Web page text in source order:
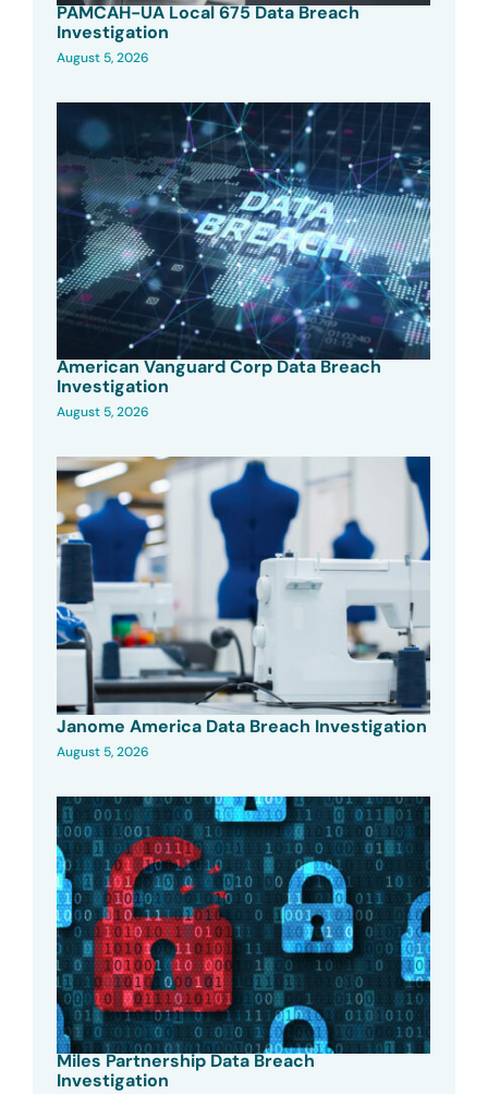
PAMCAH-UA Local 675 Data Breach
Investigation
August 5, 2026
American Vanguard Corp Data Breach
Investigation
August 5, 2026
Janome America Data Breach Investigation
August 5, 2026
Miles Partnership Data Breach
Investigation